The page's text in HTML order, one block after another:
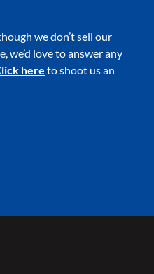
we don’t sell our
love to answer any
here to shoot us an